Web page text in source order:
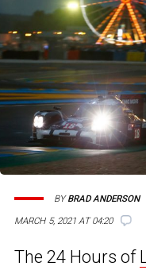
MARCH 5, 2021 AT 04:20
BYBRAD ANDERSON
The 24 Hours of